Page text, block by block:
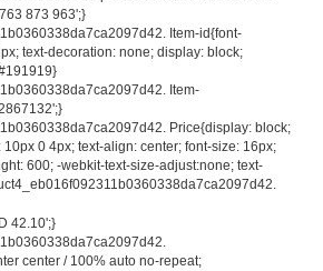
873 963';}
Item-id{font-
text-decoration: none; display: block;
Item-
Price{display: block;
0 4px; text-align: center; font-size: 16px;
600; -webkit-text-size-adjust:none; text-
42.10';}
center / 100% auto no-repeat;